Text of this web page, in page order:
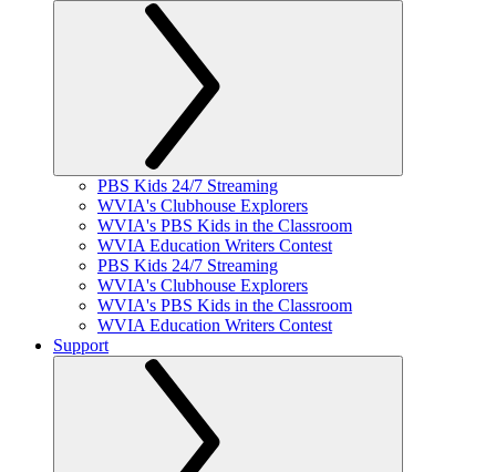
PBS Kids 24/7 Streaming
WVIA's Clubhouse Explorers
WVIA's PBS Kids in the Classroom
WVIA Education Writers Contest
PBS Kids 24/7 Streaming
WVIA's Clubhouse Explorers
WVIA's PBS Kids in the Classroom
WVIA Education Writers Contest
Support